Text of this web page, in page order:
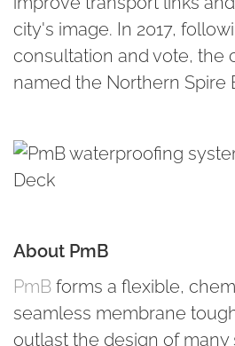
city's image. In 2017,
consultation and vote, the
named the Northern Spire
About PmB
PmB forms a flexible,
seamless membrane
outlast the design of many